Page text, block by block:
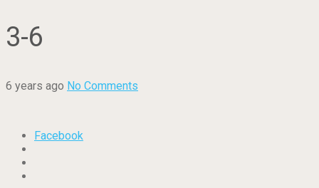
3-6
6 years ago No Comments
Facebook